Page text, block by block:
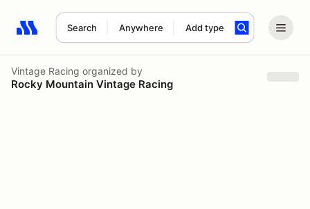
Search Anywhere Add type
Search results: No search term
Vintage Racing organized by
Rocky Mountain Vintage Racing